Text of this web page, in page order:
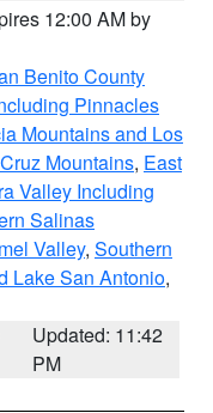
12:00 AM by
Benito County
Pinnacles
Mountains and Los
Mountains, East
Valley Including
Salinas
Valley, Southern
Lake San Antonio,
Updated: 11:42
PM